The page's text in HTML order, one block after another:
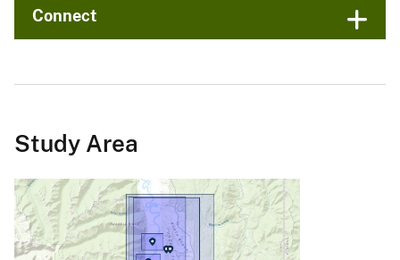
Connect
Study Area